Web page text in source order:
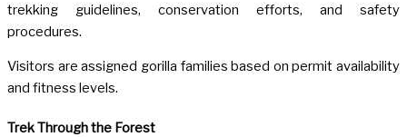
trekking guidelines, conservation efforts, and safety
procedures.
Visitors are assigned gorilla families based on permit availability
and fitness levels.
Trek Through the Forest